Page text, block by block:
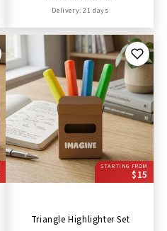
Delivery: 21 days
STARTING FROM
$15
Triangle Highlighter Set